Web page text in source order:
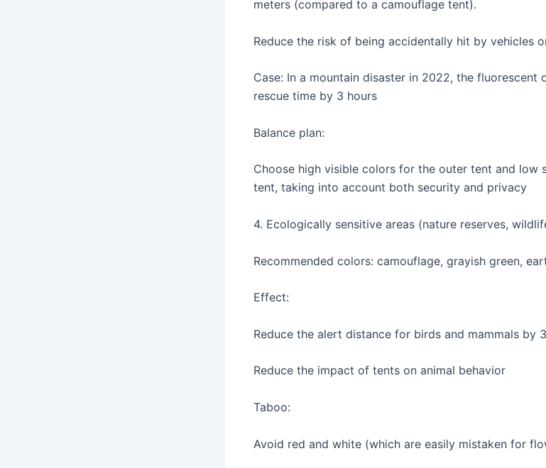
meters (compared to a camouflage tent).
Reduce the risk of being accidentally hit by vehicles
Case: In a mountain disaster in 2022, the fluorescent
rescue time by 3 hours
Balance plan:
Choose high visible colors for the outer tent and low
tent, taking into account both security and privacy
4. Ecologically sensitive areas (nature reserves,
Recommended colors: camouflage, grayish green,
Effect:
Reduce the alert distance for birds and mammals by
Reduce the impact of tents on animal behavior
Taboo:
Avoid red and white (which are easily mistaken for